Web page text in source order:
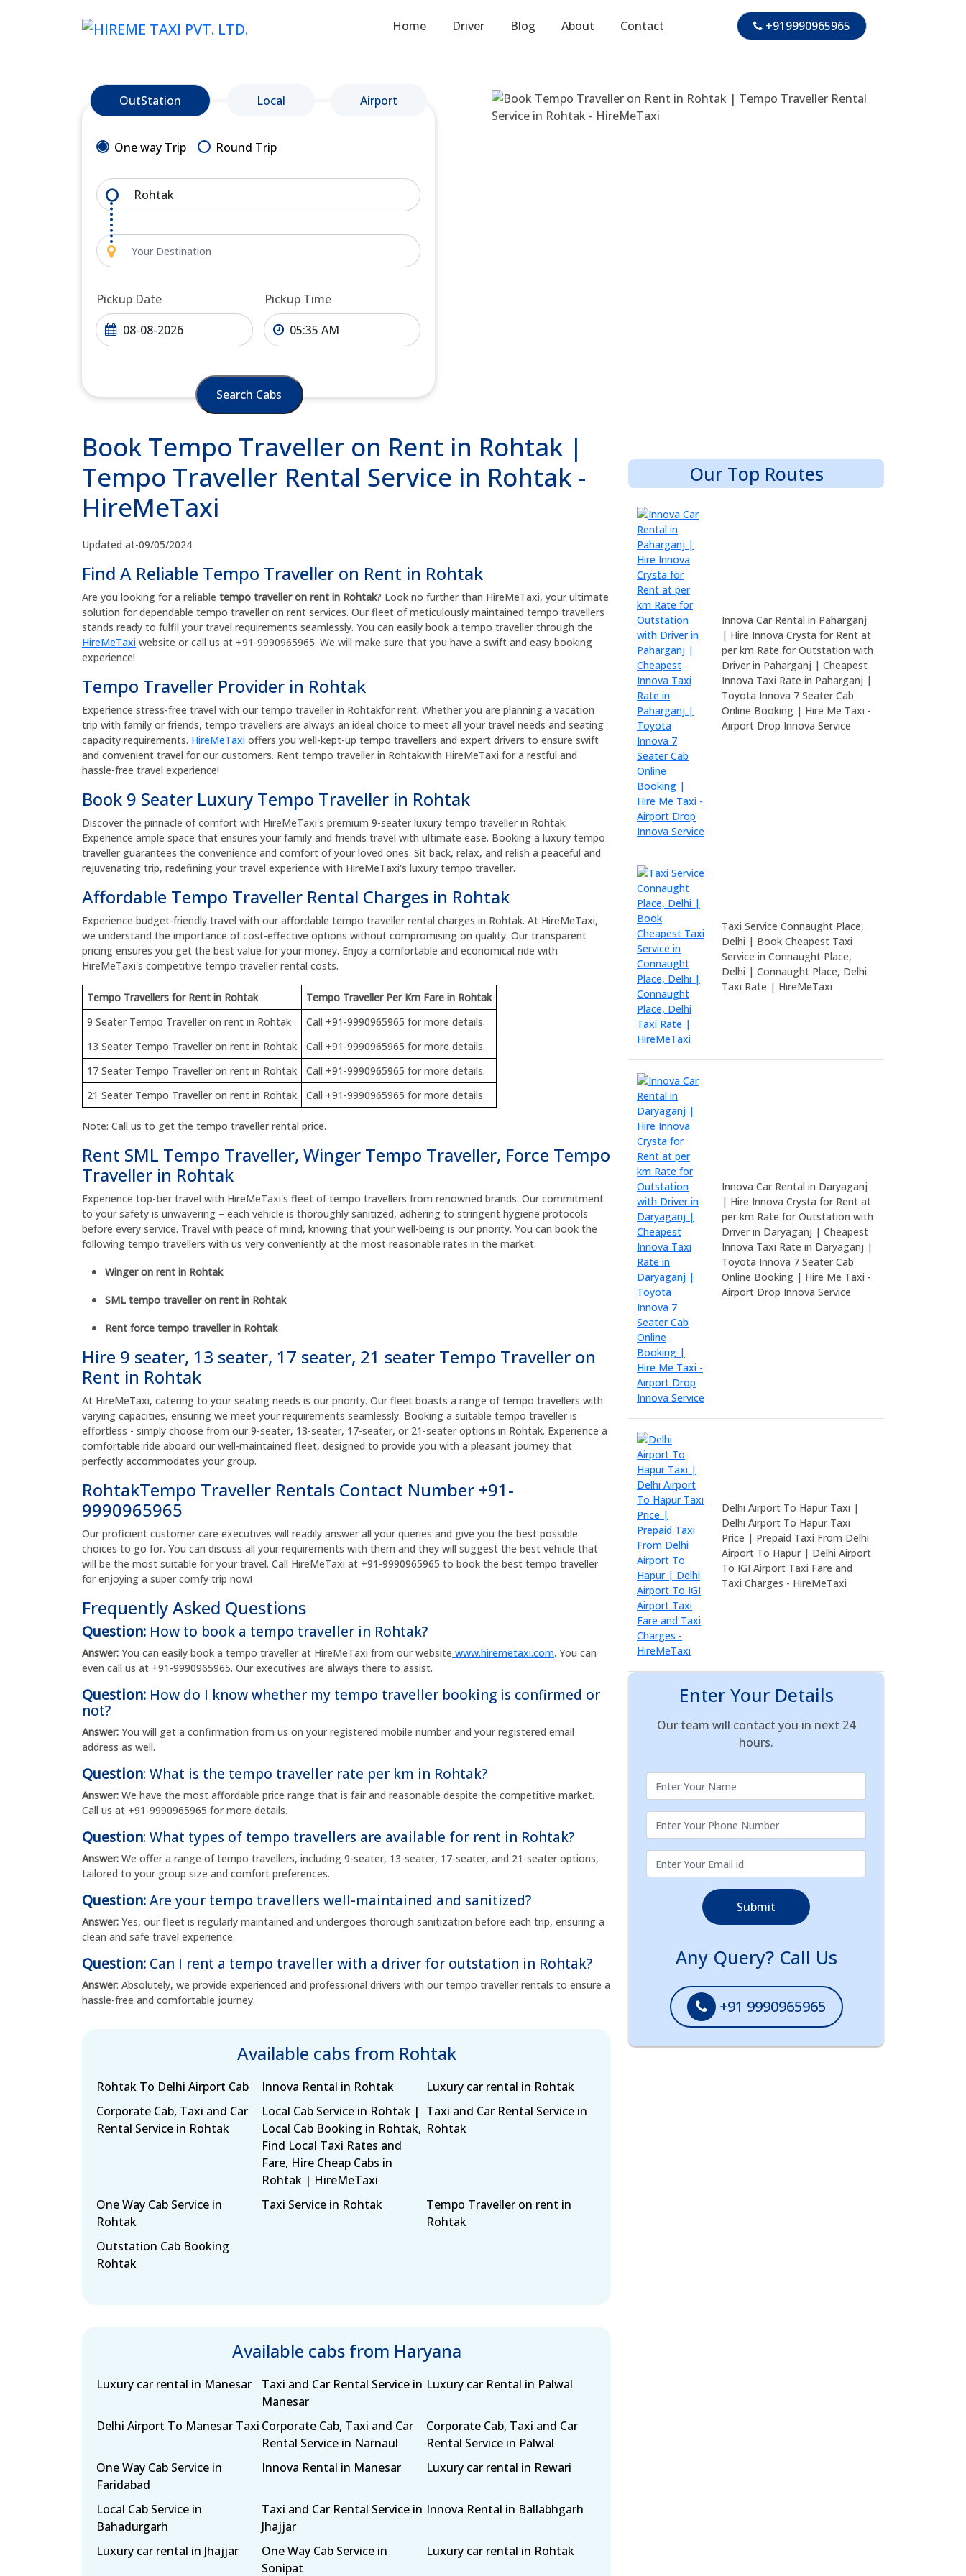
Home Driver Blog About Contact +919990965965
OutStation Local Airport
One way Trip Round Trip
Pickup Date Pickup Time
Search Cabs
Book Tempo Traveller on Rent in Rohtak |
Tempo Traveller Rental Service in Rohtak -
HireMeTaxi
Updated at-09/05/2024
Find A Reliable Tempo Traveller on Rent in Rohtak
Are you looking for a reliable tempo traveller on rent in Rohtak? Look no further than HireMeTaxi, your ultimate
solution for dependable tempo traveller on rent services. Our fleet of meticulously maintained tempo travellers
stands ready to fulfil your travel requirements seamlessly. You can easily book a tempo traveller through the
HireMeTaxi website or call us at +91-9990965965. We will make sure that you have a swift and easy booking
experience!
Tempo Traveller Provider in Rohtak
Experience stress-free travel with our tempo traveller in Rohtakfor rent. Whether you are planning a vacation
trip with family or friends, tempo travellers are always an ideal choice to meet all your travel needs and seating
capacity requirements. HireMeTaxi offers you well-kept-up tempo travellers and expert drivers to ensure swift
and convenient travel for our customers. Rent tempo traveller in Rohtakwith HireMeTaxi for a restful and
hassle-free travel experience!
Book 9 Seater Luxury Tempo Traveller in Rohtak
Discover the pinnacle of comfort with HireMeTaxi's premium 9-seater luxury tempo traveller in Rohtak.
Experience ample space that ensures your family and friends travel with ultimate ease. Booking a luxury tempo
traveller guarantees the convenience and comfort of your loved ones. Sit back, relax, and relish a peaceful and
rejuvenating trip, redefining your travel experience with HireMeTaxi's luxury tempo traveller.
Affordable Tempo Traveller Rental Charges in Rohtak
Experience budget-friendly travel with our affordable tempo traveller rental charges in Rohtak. At HireMeTaxi,
we understand the importance of cost-effective options without compromising on quality. Our transparent
pricing ensures you get the best value for your money. Enjoy a comfortable and economical ride with
HireMeTaxi's competitive tempo traveller rental costs.
Tempo Travellers for Rent in Rohtak
Tempo Traveller Per Km Fare in Rohtak
9 Seater Tempo Traveller on rent in Rohtak
Call +91-9990965965 for more details.
13 Seater Tempo Traveller on rent in Rohtak
Call +91-9990965965 for more details.
17 Seater Tempo Traveller on rent in Rohtak
Call +91-9990965965 for more details.
21 Seater Tempo Traveller on rent in Rohtak
Call +91-9990965965 for more details.
Note: Call us to get the tempo traveller rental price.
Rent SML Tempo Traveller, Winger Tempo Traveller, Force Tempo
Traveller in Rohtak
Experience top-tier travel with HireMeTaxi's fleet of tempo travellers from renowned brands. Our commitment
to your safety is unwavering – each vehicle is thoroughly sanitized, adhering to stringent hygiene protocols
before every service. Travel with peace of mind, knowing that your well-being is our priority. You can book the
following tempo travellers with us very conveniently at the most reasonable rates in the market:
Winger on rent in Rohtak
SML tempo traveller on rent in Rohtak
Rent force tempo traveller in Rohtak
Hire 9 seater, 13 seater, 17 seater, 21 seater Tempo Traveller on
Rent in Rohtak
At HireMeTaxi, catering to your seating needs is our priority. Our fleet boasts a range of tempo travellers with
varying capacities, ensuring we meet your requirements seamlessly. Booking a suitable tempo traveller is
effortless - simply choose from our 9-seater, 13-seater, 17-seater, or 21-seater options in Rohtak. Experience a
comfortable ride aboard our well-maintained fleet, designed to provide you with a pleasant journey that
perfectly accommodates your group.
RohtakTempo Traveller Rentals Contact Number +91-
9990965965
Our proficient customer care executives will readily answer all your queries and give you the best possible
choices to go for. You can discuss all your requirements with them and they will suggest the best vehicle that
will be the most suitable for your travel. Call HireMeTaxi at +91-9990965965 to book the best tempo traveller
for enjoying a super comfy trip now!
Frequently Asked Questions
Question: How to book a tempo traveller in Rohtak?
Answer: You can easily book a tempo traveller at HireMeTaxi from our website www.hiremetaxi.com. You can
even call us at +91-9990965965. Our executives are always there to assist.
Question: How do I know whether my tempo traveller booking is confirmed or
not?
Answer: You will get a confirmation from us on your registered mobile number and your registered email
address as well.
Question: What is the tempo traveller rate per km in Rohtak?
Answer: We have the most affordable price range that is fair and reasonable despite the competitive market.
Call us at +91-9990965965 for more details.
Question: What types of tempo travellers are available for rent in Rohtak?
Answer: We offer a range of tempo travellers, including 9-seater, 13-seater, 17-seater, and 21-seater options,
tailored to your group size and comfort preferences.
Question:Are your tempo travellers well-maintained and sanitized?
Answer: Yes, our fleet is regularly maintained and undergoes thorough sanitization before each trip, ensuring a
clean and safe travel experience.
Question: Can I rent a tempo traveller with a driver for outstation in Rohtak?
Answer: Absolutely, we provide experienced and professional drivers with our tempo traveller rentals to ensure a
hassle-free and comfortable journey.
Available cabs from Rohtak
Rohtak To Delhi Airport Cab Innova Rental in Rohtak
Luxury car rental in Rohtak
Corporate Cab, Taxi and Car
Rental Service in Rohtak
Local Cab Service in Rohtak |
Local Cab Booking in Rohtak,
Find Local Taxi Rates and
Fare, Hire Cheap Cabs in
Rohtak | HireMeTaxi
Taxi and Car Rental Service in
Rohtak
One Way Cab Service in
Rohtak
Taxi Service in Rohtak
Tempo Traveller on rent in
Rohtak
Outstation Cab Booking
Rohtak
Available cabs from Haryana
Luxury car rental in Manesar
Taxi and Car Rental Service in
Manesar
Luxury car Rental in Palwal
Delhi Airport To Manesar Taxi Corporate Cab, Taxi and Car
Rental Service in Narnaul
Corporate Cab, Taxi and Car
Rental Service in Palwal
One Way Cab Service in
Faridabad
Innova Rental in Manesar Luxury car rental in Rewari
Local Cab Service in
Bahadurgarh
Taxi and Car Rental Service in
Jhajjar
Innova Rental in Ballabhgarh
Luxury car rental in Jhajjar
One Way Cab Service in
Sonipat
Luxury car rental in Rohtak
Our Top Routes
Innova Car Rental in Paharganj
| Hire Innova Crysta for Rent at
per km Rate for Outstation with
Driver in Paharganj | Cheapest
Innova Taxi Rate in Paharganj |
Toyota Innova 7 Seater Cab
Online Booking | Hire Me Taxi -
Airport Drop Innova Service
Taxi Service Connaught Place,
Delhi | Book Cheapest Taxi
Service in Connaught Place,
Delhi | Connaught Place, Delhi
Taxi Rate | HireMeTaxi
Innova Car Rental in Daryaganj
| Hire Innova Crysta for Rent at
per km Rate for Outstation with
Driver in Daryaganj | Cheapest
Innova Taxi Rate in Daryaganj |
Toyota Innova 7 Seater Cab
Online Booking | Hire Me Taxi -
Airport Drop Innova Service
Delhi Airport To Hapur Taxi |
Delhi Airport To Hapur Taxi
Price | Prepaid Taxi From Delhi
Airport To Hapur | Delhi Airport
To IGI Airport Taxi Fare and
Taxi Charges - HireMeTaxi
Enter Your Details
Our team will contact you in next 24
hours.
Submit
Any Query? Call Us
+91 9990965965